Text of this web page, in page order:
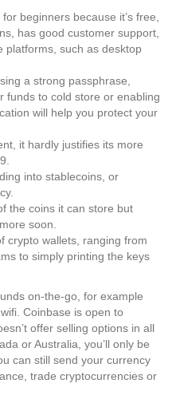
beginners because it’s free,
has good customer support,
platforms, such as desktop
a strong passphrase,
funds to cold store or enabling
will help you protect your
it hardly justifies its more
into stablecoins, or
the coins it can store but
soon.
crypto wallets, ranging from
to simply printing the keys
on-the-go, for example
Coinbase is open to
offer selling options in all
or Australia, you’ll only be
can still send your currency
trade cryptocurrencies or